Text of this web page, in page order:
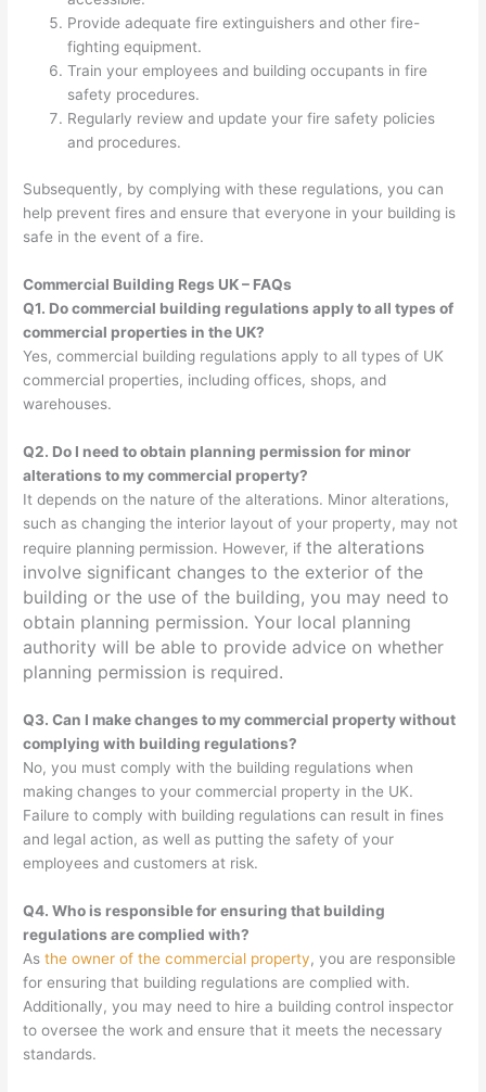
Provide adequate fire extinguishers and other fire-
fighting equipment.
Train your employees and building occupants in fire
safety procedures.
Regularly review and update your fire safety policies
and procedures.
Subsequently, by complying with these regulations, you can
help prevent fires and ensure that everyone in your building is
safe in the event of a fire.
Commercial Building Regs UK – FAQs
Q1. Do commercial building regulations apply to all types of
commercial properties in the UK?
Yes, commercial building regulations apply to all types of UK
commercial properties, including offices, shops, and
warehouses.
Q2. Do I need to obtain planning permission for minor
alterations to my commercial property?
It depends on the nature of the alterations. Minor alterations,
such as changing the interior layout of your property, may not
require planning permission. However, ifthe alterations
involve significant changes to the exterior of the
building or the use of the building, you may need to
obtain planning permission. Your local planning
authority will be able to provide advice on whether
planning permission is required.
Q3. Can I make changes to my commercial property without
complying with building regulations?
No, you must comply with the building regulations when
making changes to your commercial property in the UK.
Failure to comply with building regulations can result in fines
and legal action, as well as putting the safety of your
employees and customers at risk.
Q4. Who is responsible for ensuring that building
regulations are complied with?
Asthe owner of the commercial property, you are responsible
for ensuring that building regulations are complied with.
Additionally, you may need to hire a building control inspector
to oversee the work and ensure that it meets the necessary
standards.